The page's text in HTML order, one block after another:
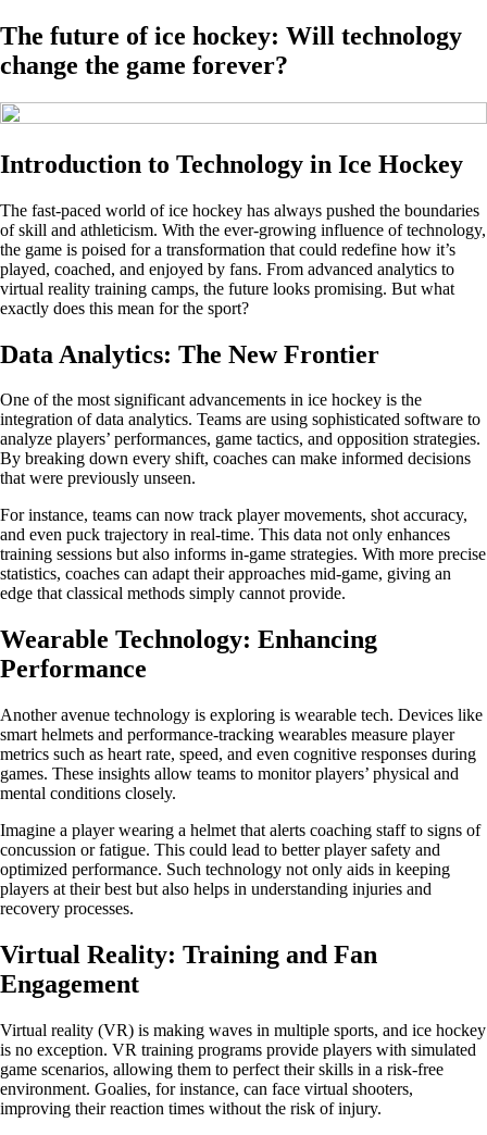
The future of ice hockey: Will technology
change the game forever?
Introduction to Technology in Ice Hockey
The fast-paced world of ice hockey has always pushed the boundaries
of skill and athleticism. With the ever-growing influence of technology,
the game is poised for a transformation that could redefine how it’s
played, coached, and enjoyed by fans. From advanced analytics to
virtual reality training camps, the future looks promising. But what
exactly does this mean for the sport?
Data Analytics: The New Frontier
One of the most significant advancements in ice hockey is the
integration of data analytics. Teams are using sophisticated software to
analyze players’ performances, game tactics, and opposition strategies.
By breaking down every shift, coaches can make informed decisions
that were previously unseen.
For instance, teams can now track player movements, shot accuracy,
and even puck trajectory in real-time. This data not only enhances
training sessions but also informs in-game strategies. With more precise
statistics, coaches can adapt their approaches mid-game, giving an
edge that classical methods simply cannot provide.
Wearable Technology: Enhancing
Performance
Another avenue technology is exploring is wearable tech. Devices like
smart helmets and performance-tracking wearables measure player
metrics such as heart rate, speed, and even cognitive responses during
games. These insights allow teams to monitor players’ physical and
mental conditions closely.
Imagine a player wearing a helmet that alerts coaching staff to signs of
concussion or fatigue. This could lead to better player safety and
optimized performance. Such technology not only aids in keeping
players at their best but also helps in understanding injuries and
recovery processes.
Virtual Reality: Training and Fan
Engagement
Virtual reality (VR) is making waves in multiple sports, and ice hockey
is no exception. VR training programs provide players with simulated
game scenarios, allowing them to perfect their skills in a risk-free
environment. Goalies, for instance, can face virtual shooters,
improving their reaction times without the risk of injury.